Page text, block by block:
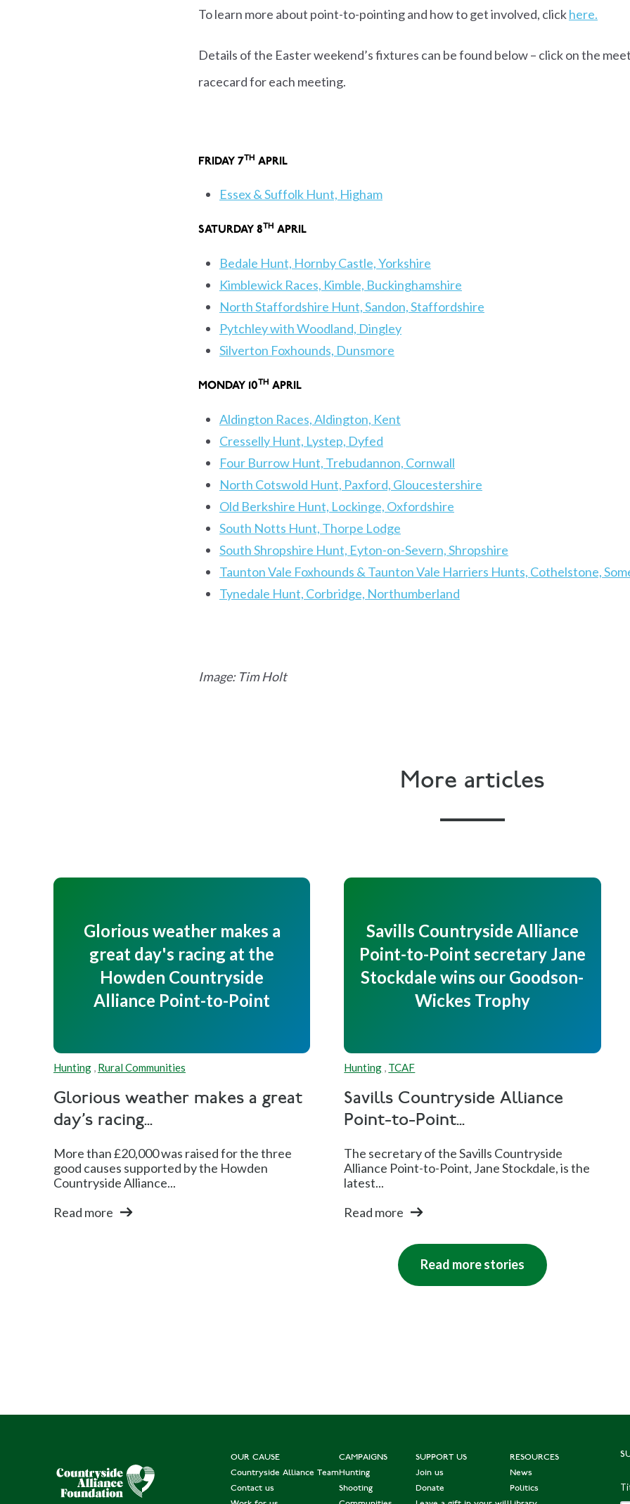
To learn more about point-to-pointing and how to get involved, clickhere.
Details of the Easter weekend’s fixtures can be found below – click on the
racecard for each meeting.
FRIDAY 7TH APRIL
Essex & Suffolk Hunt, Higham
SATURDAY 8TH APRIL
Bedale Hunt, Hornby Castle, Yorkshire
Kimblewick Races, Kimble, Buckinghamshire
North Staffordshire Hunt, Sandon, Staffordshire
Pytchley with Woodland, Dingley
Silverton Foxhounds, Dunsmore
MONDAY 10TH APRIL
Aldington Races, Aldington, Kent
Cresselly Hunt, Lystep, Dyfed
Four Burrow Hunt, Trebudannon, Cornwall
North Cotswold Hunt, Paxford, Gloucestershire
Old Berkshire Hunt, Lockinge, Oxfordshire
South Notts Hunt, Thorpe Lodge
South Shropshire Hunt, Eyton-on-Severn, Shropshire
Taunton Vale Foxhounds & Taunton Vale Harriers Hunts, Cothelstone,
Tynedale Hunt, Corbridge, Northumberland
Image: Tim Holt
More articles
Glorious weather makes a
great day's racing at the
Howden Countryside
Alliance Point-to-Point
Hunting , Rural Communities
Glorious weather makes a great
day's racing...
More than £20,000 was raised for the three
good causes supported by the Howden
Countryside Alliance...
Read more
Savills Countryside Alliance
Point-to-Point secretary Jane
Stockdale wins our Goodson-
Wickes Trophy
Hunting , TCAF
Savills Countryside Alliance
Point-to-Point...
The secretary of the Savills Countryside
Alliance Point-to-Point, Jane Stockdale, is the
latest...
Read more
Read more stories
OUR CAUSE
Countryside Alliance Team
Contact us
CAMPAIGNS
Hunting
Shooting
SUPPORT US
Join us
Donate
RESOURCES
News
Politics